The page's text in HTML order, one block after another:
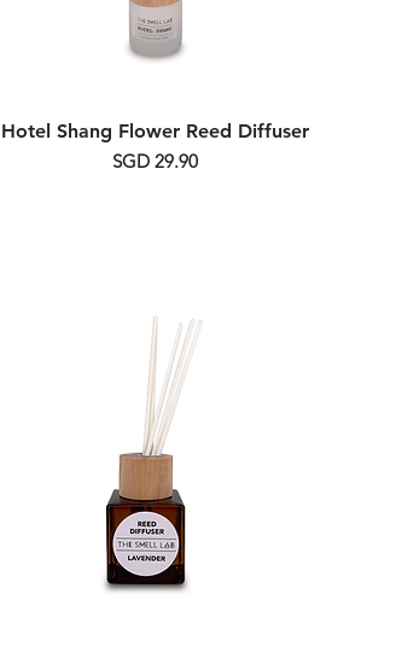
Hotel Shang Flower Reed Diffuser
Price
SGD 29.90